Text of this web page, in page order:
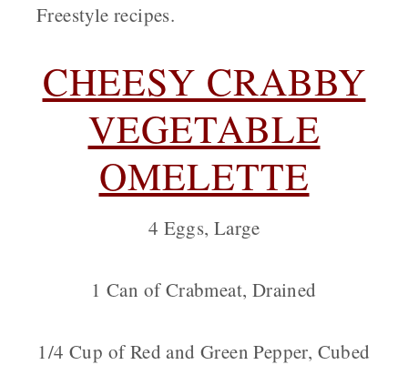
Freestyle recipes.
CHEESY CRABBY
VEGETABLE
OMELETTE
4 Eggs, Large
1 Can of Crabmeat, Drained
1/4 Cup of Red and Green Pepper, Cubed